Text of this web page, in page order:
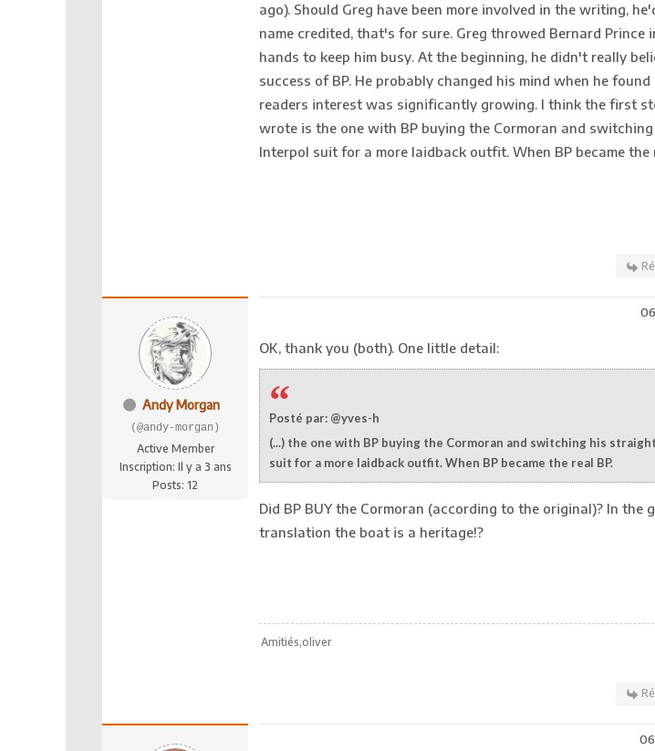
ago). Should Greg have been more involved in the writing,
name credited, that's for sure. Greg throwed Bernard Prince
hands to keep him busy. At the beginning, he didn't really
success of BP. He probably changed his mind when he
readers interest was significantly growing. I think the first
wrote is the one with BP buying the Cormoran and
Interpol suit for a more laidback outfit. When BP became the
Andy Morgan
(@andy-morgan)
Active Member
Inscription: Il y a 3 ans
Posts: 12
OK, thank you (both). One little detail:
Posté par: @yves-h
(...) the one with BP buying the Cormoran and switching his
suit for a more laidback outfit. When BP became the real BP.
Did BP BUY the Cormoran (according to the original)? In the
translation the boat is a heritage!?
Amitiés,oliver